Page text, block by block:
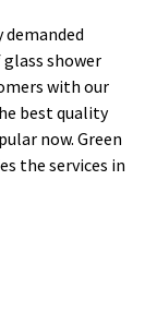
shower
with our
best quality
now. Green
the services in